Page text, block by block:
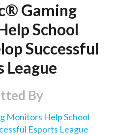
Gaming
School
Successful
League
By